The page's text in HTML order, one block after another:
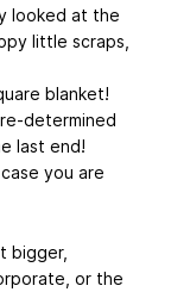
looked at the
little scraps,
blanket!
determined
last end!
you are
bigger,
or the